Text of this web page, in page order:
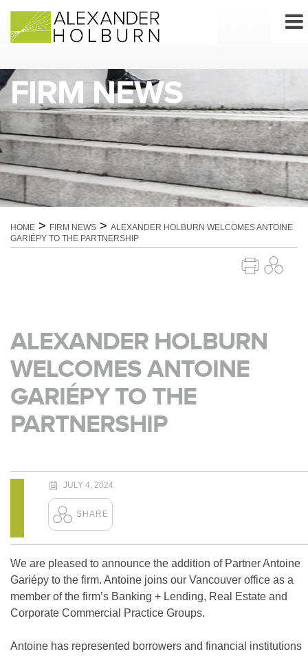
content
FIRM NEWS
HOME > FIRM NEWS > ALEXANDER HOLBURN WELCOMES ANTOINE
GARIÉPY TO THE PARTNERSHIP
ALEXANDER HOLBURN
WELCOMES ANTOINE
GARIÉPY TO THE
PARTNERSHIP
JULY 4, 2024
We are pleased to announce the addition of Partner Antoine
Gariépy to the firm. Antoine joins our Vancouver office as a
member of the firm’s Banking + Lending, Real Estate and
Corporate Commercial Practice Groups.
Antoine has represented borrowers and financial institutions